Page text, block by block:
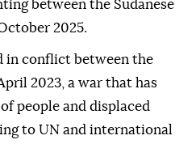
between the Sudanese
2025.
in conflict between the
2023, a war that has
people and displaced
to UN and international